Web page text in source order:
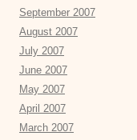
September 2007
August 2007
July 2007
June 2007
May 2007
April 2007
March 2007